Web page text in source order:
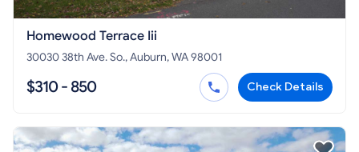
Homewood Terrace Iii
30030 38th Ave. So., Auburn, WA 98001
$310 - 850 Check Details